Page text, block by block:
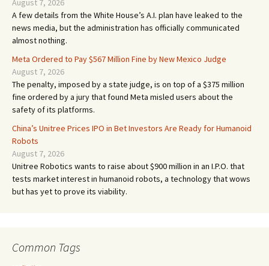
August 7, 2026
A few details from the White House’s A.I. plan have leaked to the
news media, but the administration has officially communicated
almost nothing.
Meta Ordered to Pay $567 Million Fine by New Mexico Judge
August 7, 2026
The penalty, imposed by a state judge, is on top of a $375 million
fine ordered by a jury that found Meta misled users about the
safety of its platforms.
China’s Unitree Prices IPO in Bet Investors Are Ready for Humanoid
Robots
August 7, 2026
Unitree Robotics wants to raise about $900 million in an I.P.O. that
tests market interest in humanoid robots, a technology that wows
but has yet to prove its viability.
Common Tags